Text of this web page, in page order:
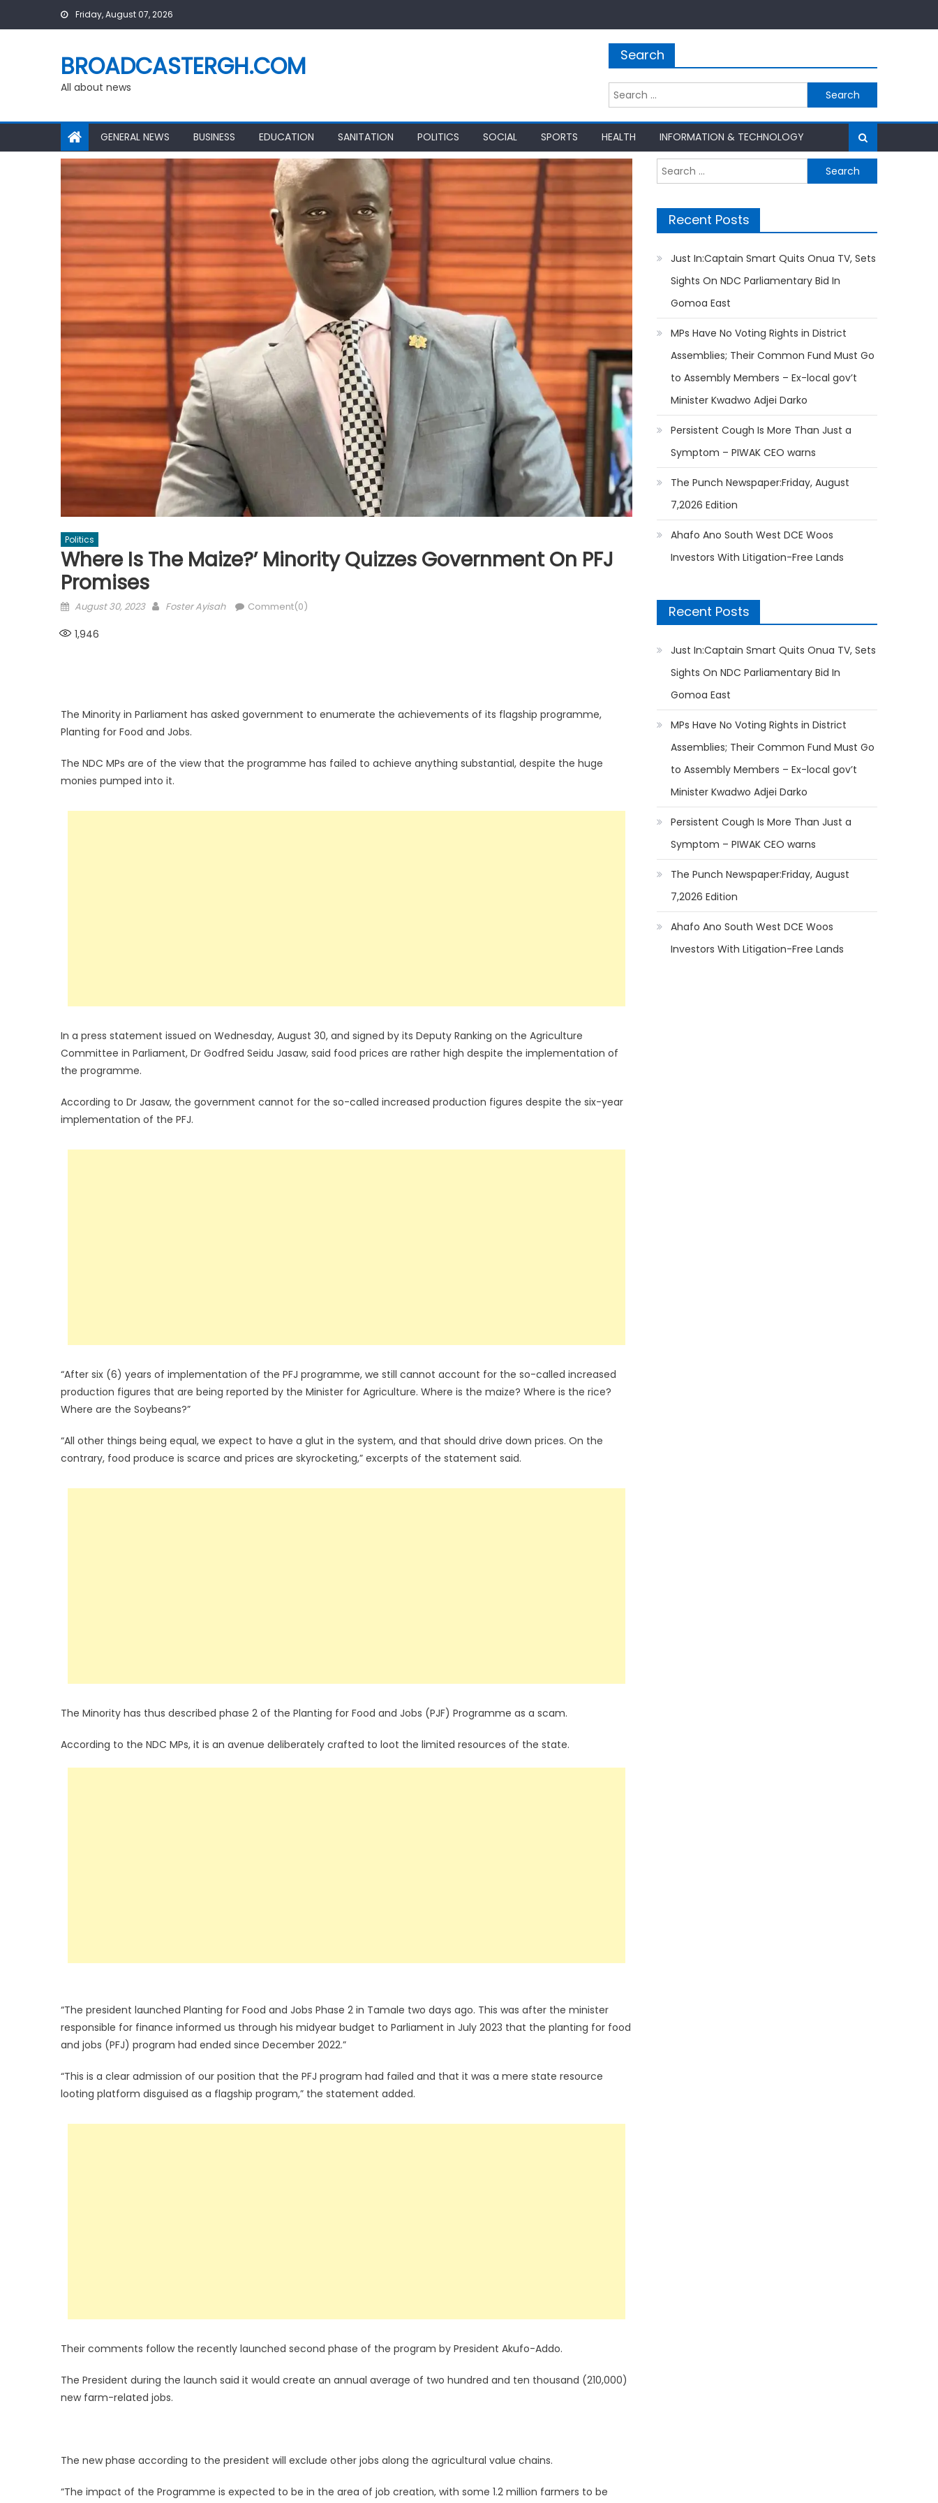
Friday, August 07, 2026
BROADCASTERGH.COM
All about news
Search
Search
for:
GENERAL NEWS BUSINESS EDUCATION SANITATION POLITICS SOCIAL SPORTS HEALTH INFORMATION & TECHNOLOGY
Politics
Where Is The Maize?’ Minority Quizzes Government On PFJ
Promises
Posted
August 30, 2023 Author
Foster Ayisah Comment(0)
1,946
The Minority in Parliament has asked government to enumerate the achievements of its flagship programme,
Planting for Food and Jobs.
The NDC MPs are of the view that the programme has failed to achieve anything substantial, despite the huge
monies pumped into it.
In a press statement issued on Wednesday, August 30, and signed by its Deputy Ranking on the Agriculture
Committee in Parliament, Dr Godfred Seidu Jasaw, said food prices are rather high despite the implementation of
the programme.
According to Dr Jasaw, the government cannot for the so-called increased production figures despite the six-year
implementation of the PFJ.
“After six (6) years of implementation of the PFJ programme, we still cannot account for the so-called increased
production figures that are being reported by the Minister for Agriculture. Where is the maize? Where is the rice?
Where are the Soybeans?”
“All other things being equal, we expect to have a glut in the system, and that should drive down prices. On the
contrary, food produce is scarce and prices are skyrocketing,” excerpts of the statement said.
The Minority has thus described phase 2 of the Planting for Food and Jobs (PJF) Programme as a scam.
According to the NDC MPs, it is an avenue deliberately crafted to loot the limited resources of the state.
“The president launched Planting for Food and Jobs Phase 2 in Tamale two days ago. This was after the minister
responsible for finance informed us through his midyear budget to Parliament in July 2023 that the planting for food
and jobs (PFJ) program had ended since December 2022.”
“This is a clear admission of our position that the PFJ program had failed and that it was a mere state resource
looting platform disguised as a flagship program,” the statement added.
Their comments follow the recently launched second phase of the program by President Akufo-Addo.
The President during the launch said it would create an annual average of two hundred and ten thousand (210,000)
new farm-related jobs.
The new phase according to the president will exclude other jobs along the agricultural value chains.
“The impact of the Programme is expected to be in the area of job creation, with some 1.2 million farmers to be
Search
for:
Recent Posts
Just In:Captain Smart Quits Onua TV, Sets
Sights On NDC Parliamentary Bid In
Gomoa East
MPs Have No Voting Rights in District
Assemblies; Their Common Fund Must Go
to Assembly Members – Ex-local gov’t
Minister Kwadwo Adjei Darko
Persistent Cough Is More Than Just a
Symptom – PIWAK CEO warns
The Punch Newspaper:Friday, August
7,2026 Edition
Ahafo Ano South West DCE Woos
Investors With Litigation-Free Lands
Recent Posts
Just In:Captain Smart Quits Onua TV, Sets
Sights On NDC Parliamentary Bid In
Gomoa East
MPs Have No Voting Rights in District
Assemblies; Their Common Fund Must Go
to Assembly Members – Ex-local gov’t
Minister Kwadwo Adjei Darko
Persistent Cough Is More Than Just a
Symptom – PIWAK CEO warns
The Punch Newspaper:Friday, August
7,2026 Edition
Ahafo Ano South West DCE Woos
Investors With Litigation-Free Lands